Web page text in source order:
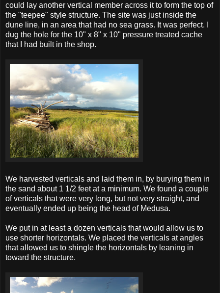
could lay another vertical member across it to form the top of
the "teepee" style structure. The site was just inside the
dune line, in an area that had no sea grass. It was perfect. I
dug the hole for the 10" x 8" x 10" pressure treated cache
that I had built in the shop.
We harvested verticals and laid them in, by burying them in
the sand about 1 1/2 feet at a minimum. We found a couple
of verticals that were very long, but not very straight, and
eventually ended up being the head of Medusa.
We put in at least a dozen verticals that would allow us to
use shorter horizontals. We placed the verticals at angles
that allowed us to shingle the horizontals by leaning in
toward the structure.